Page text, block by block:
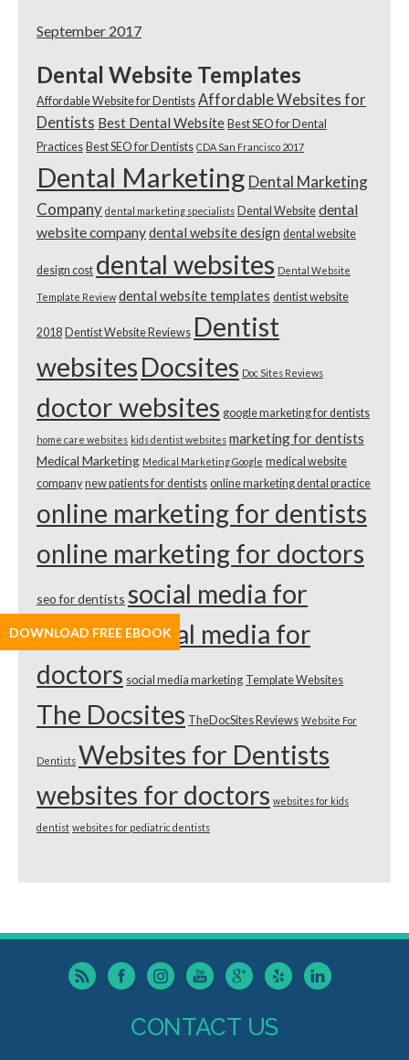
September 2017
Dental Website Templates
Affordable Website for Dentists Affordable Websites for
Dentists Best Dental Website Best SEO for Dental
Practices Best SEO for Dentists CDA San Francisco 2017
Dental Marketing Dental Marketing
Company dental marketing specialists Dental Website dental
website companydental website design dental website
design cost dental websites Dental Website
Template Review dental website templates dentist website
2018 Dentist Website Reviews Dentist
websitesDocsites Doc Sites Reviews
doctor websites google marketing for dentists
home care websites kids dentist websites marketing for dentists
Medical Marketing Medical Marketing Google medical website
company new patients for dentists online marketing dental practice
online marketing for dentists
online marketing for doctors
seo for dentists social media for
dentistssocial media for
doctors social media marketing Template Websites
The Docsites TheDocSites Reviews Website For
Dentists Websites for Dentists
websites for doctors websites for kids
dentist websites for pediatric dentists
CONTACT US
DOWNLOAD FREE EBOOK